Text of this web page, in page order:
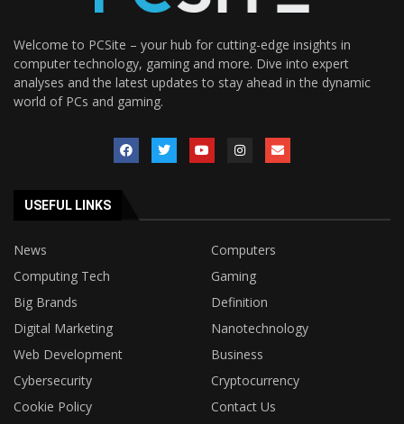
Welcome to PCSite – your hub for cutting-edge insights in
computer technology, gaming and more. Dive into expert
analyses and the latest updates to stay ahead in the dynamic
world of PCs and gaming.
USEFUL LINKS
News
Computers
Computing Tech
Gaming
Big Brands
Definition
Digital Marketing
Nanotechnology
Web Development
Business
Cybersecurity
Cryptocurrency
Cookie Policy
Contact Us